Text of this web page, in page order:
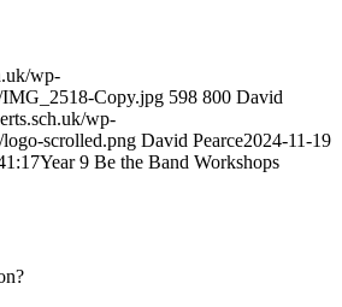
wp-
IMG_2518-Copy.jpg 598 800 David
wp-
scrolled.png David Pearce2024-11-19
Year 9 Be the Band Workshops